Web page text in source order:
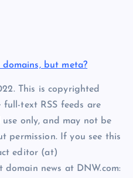
but meta?
This is copyrighted
text RSS feeds are
only, and may not be
permission. If you see this
editor (at)
domain news at DNW.com: